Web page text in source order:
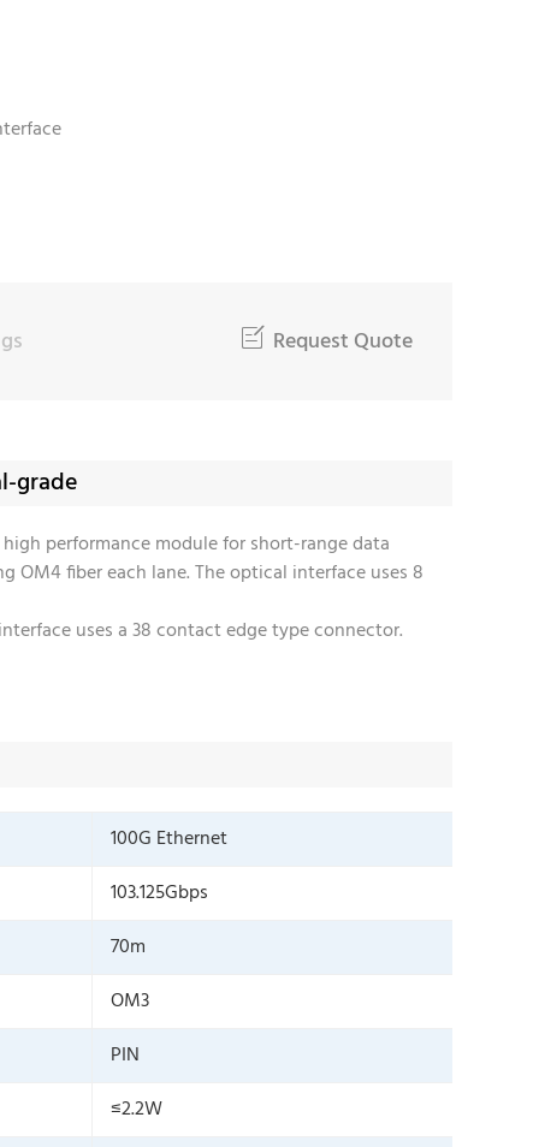
 Request Quote
grade
high performance module for short-range data
OM4 fiber each lane. The optical interface uses 8
uses a 38 contact edge type connector.
100G Ethernet
103.125Gbps
70m
OM3
PIN
≤2.2W